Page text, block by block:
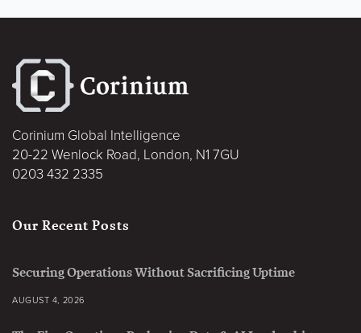
Corinium Global Intelligence
20-22 Wenlock Road, London, N1 7GU
0203 432 2335
Our Recent Posts
Securing Operations Without Sacrificing Uptime
AUGUST 4, 2026